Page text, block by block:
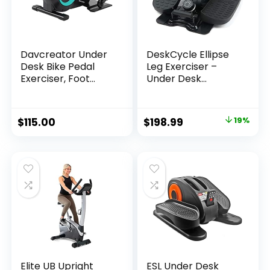
Davcreator Under
Desk Bike Pedal
Exerciser, Foot
Adjustable
Resistance, Sitting
Office
$115.00
DeskCycle Ellipse
Leg Exerciser –
Under Desk
Exerciser – Leg
Exerciser While
Exercise Equipment
$198.99 19%
Elite UB Upright
ESL Under Desk